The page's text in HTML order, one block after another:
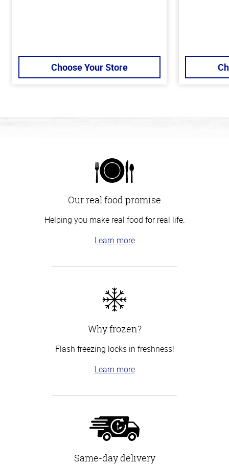
Choose Your Store
Our real food promise
Helping you make real food for real life.
Learn more
Why frozen?
Flash freezing locks in freshness!
Learn more
Same-day delivery